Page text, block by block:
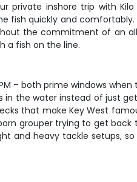
private inshore trip with
fish quickly and
the commitment of an
a fish on the line.
– both prime windows
the water instead of just
that make Key West
grouper trying to get
and heavy tackle setups,